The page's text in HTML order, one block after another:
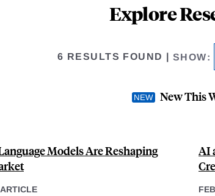
Explore
6 RESULTS FOUND SHOW:
New This
Models Are Reshaping
ARTICLE
AI